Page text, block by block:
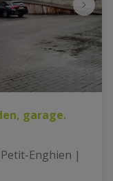
garage.
Enghien |